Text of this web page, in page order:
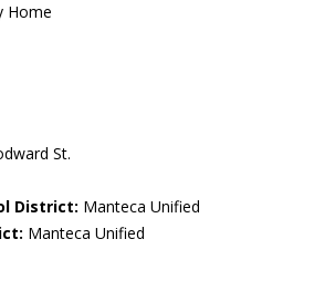
Home
St.
District: Manteca Unified
Manteca Unified